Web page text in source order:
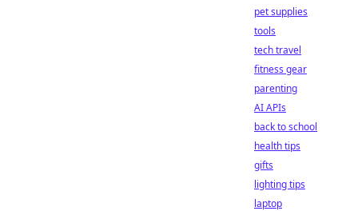
pet supplies
tools
tech travel
fitness gear
parenting
AI APIs
back to school
health tips
gifts
lighting tips
laptop